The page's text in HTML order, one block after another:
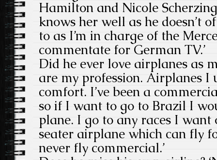
Hamilton and Nicole
knows her well as he doesn’t
to as I’m in charge of the
commentate for German TV.’
Did he ever love airplanes as
are my profession. Airplanes I
comfort. I’ve been a
so if I want to go to Brazil I
plane. I go to any races I
seater airplane which can fly
never fly commercial.’